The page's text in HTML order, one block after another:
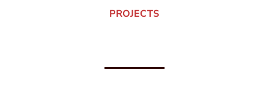
PROJECTS